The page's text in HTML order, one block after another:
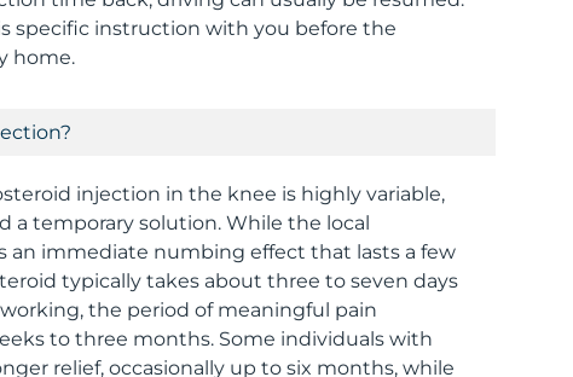
specific instruction with you before the
home.
injection in the knee is highly variable,
a temporary solution. While the local
immediate numbing effect that lasts a few
typically takes about three to seven days
the period of meaningful pain
to three months. Some individuals with
relief, occasionally up to six months, while